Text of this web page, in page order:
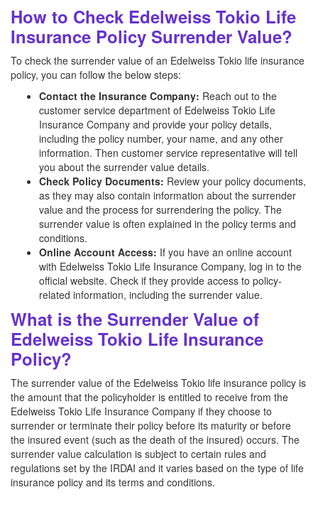
How to Check Edelweiss Tokio Life
Insurance Policy Surrender Value?
To check the surrender value of an Edelweiss Tokio life insurance
policy, you can follow the below steps:
Contact the Insurance Company: Reach out to the
customer service department of Edelweiss Tokio Life
Insurance Company and provide your policy details,
including the policy number, your name, and any other
information. Then customer service representative will tell
you about the surrender value details.
Check Policy Documents: Review your policy documents,
as they may also contain information about the surrender
value and the process for surrendering the policy. The
surrender value is often explained in the policy terms and
conditions.
Online Account Access: If you have an online account
with Edelweiss Tokio Life Insurance Company, log in to the
official website. Check if they provide access to policy-
related information, including the surrender value.
What is the Surrender Value of
Edelweiss Tokio Life Insurance
Policy?
The surrender value of the Edelweiss Tokio life insurance policy is
the amount that the policyholder is entitled to receive from the
Edelweiss Tokio Life Insurance Company if they choose to
surrender or terminate their policy before its maturity or before
the insured event (such as the death of the insured) occurs. The
surrender value calculation is subject to certain rules and
regulations set by the IRDAI and it varies based on the type of life
insurance policy and its terms and conditions.